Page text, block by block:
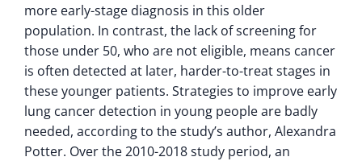
more early-stage diagnosis in this older
population. In contrast, the lack of screening for
those under 50, who are not eligible, means cancer
is often detected at later, harder-to-treat stages in
these younger patients. Strategies to improve early
lung cancer detection in young people are badly
needed, according to the study’s author, Alexandra
Potter. Over the 2010-2018 study period, an